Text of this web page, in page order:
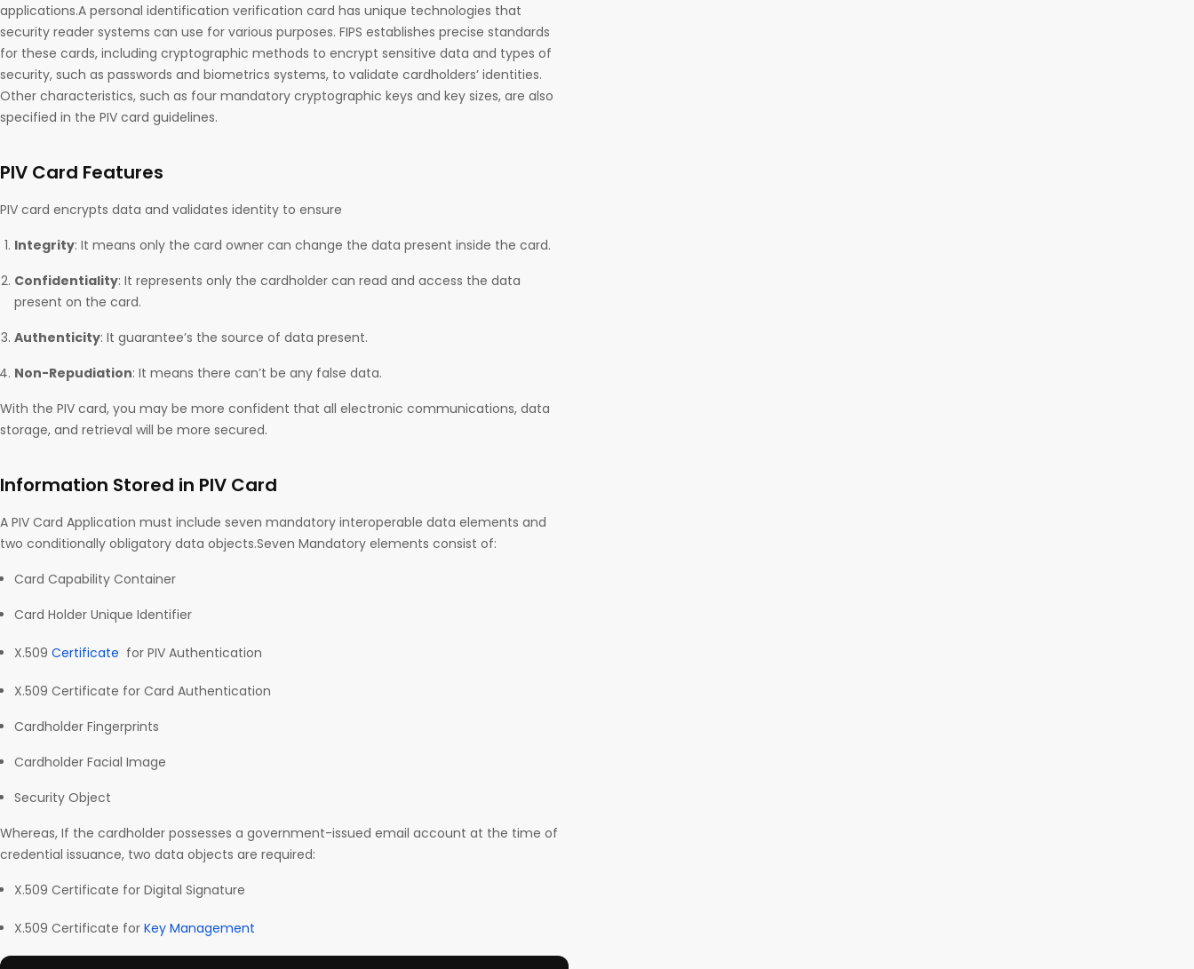
applications.A personal identification verification card has unique technologies that
security reader systems can use for various purposes. FIPS establishes precise standards
for these cards, including cryptographic methods to encrypt sensitive data and types of
security, such as passwords and biometrics systems, to validate cardholders’ identities.
Other characteristics, such as four mandatory cryptographic keys and key sizes, are also
specified in the PIV card guidelines.
PIV Card Features
PIV card encrypts data and validates identity to ensure
Integrity: It means only the card owner can change the data present inside the card.
Confidentiality: It represents only the cardholder can read and access the data
present on the card.
Authenticity: It guarantee’s the source of data present.
Non-Repudiation: It means there can’t be any false data.
With the PIV card, you may be more confident that all electronic communications, data
storage, and retrieval will be more secured.
Information Stored in PIV Card
A PIV Card Application must include seven mandatory interoperable data elements and
two conditionally obligatory data objects.Seven Mandatory elements consist of:
Card Capability Container
Card Holder Unique Identifier
X.509 Certificate for PIV Authentication
X.509 Certificate for Card Authentication
Cardholder Fingerprints
Cardholder Facial Image
Security Object
Whereas, If the cardholder possesses a government-issued email account at the time of
credential issuance, two data objects are required:
X.509 Certificate for Digital Signature
X.509 Certificate for Key Management